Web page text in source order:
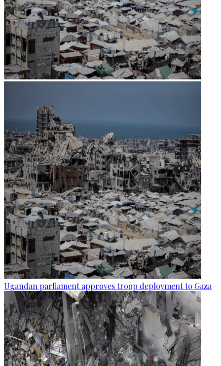
Ugandan parliament approves troop deployment to Gaza